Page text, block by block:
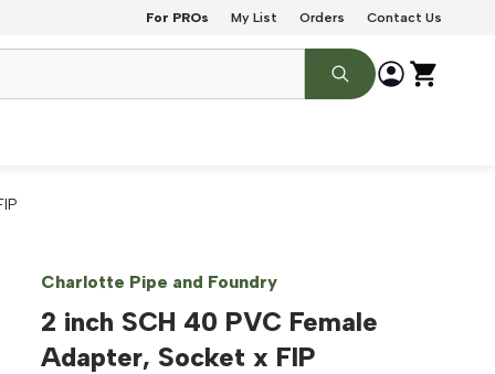
For PROs My List Orders Contact Us
Charlotte Pipe and Foundry
2 inch SCH 40 PVC Female
Adapter, Socket x FIP